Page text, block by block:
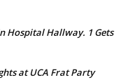
Hospital Hallway. 1 Gets
at UCA Frat Party